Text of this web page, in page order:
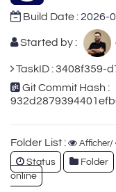
Build Date :2026-
Started by :
TaskID :
Git Commit Hash :
Folder List : Afficher/
Status Folder
online